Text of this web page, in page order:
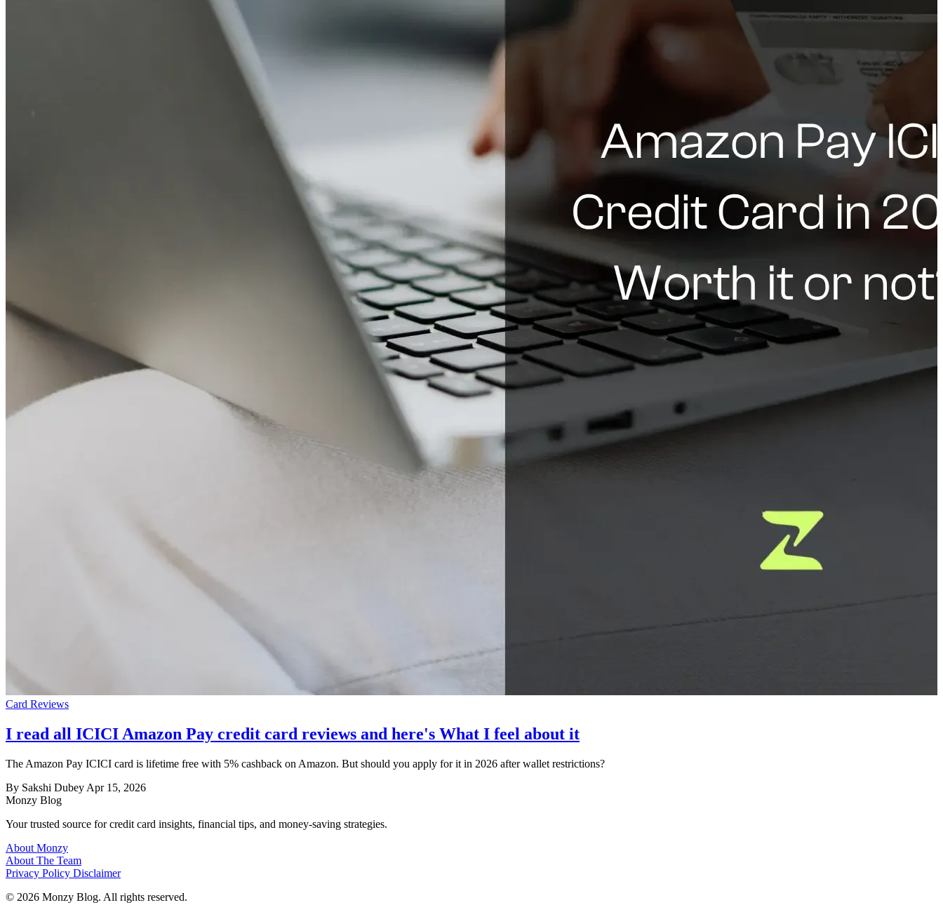
Card Reviews
I read all ICICI Amazon Pay credit card reviews and here's What I feel about it
The Amazon Pay ICICI card is lifetime free with 5% cashback on Amazon. But should you apply for it in 2026 after wallet restrictions?
By Sakshi Dubey Apr 15, 2026
Monzy Blog
Your trusted source for credit card insights, financial tips, and money-saving strategies.
About Monzy
About The Team
Privacy Policy Disclaimer
© 2026 Monzy Blog. All rights reserved.